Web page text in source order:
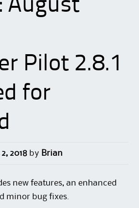
August
Pilot 2.8.1
for
2018 by Brian
new features, an enhanced
minor bug fixes.